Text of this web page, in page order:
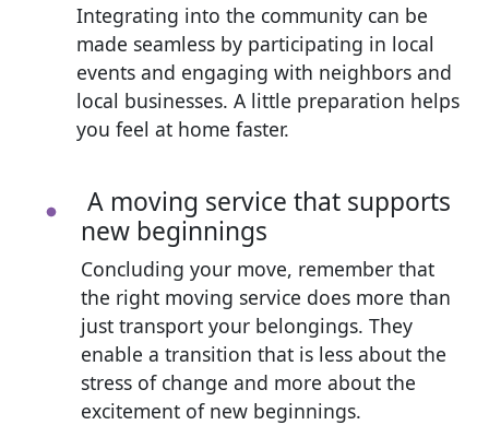
Integrating into the community can be
made seamless by participating in local
events and engaging with neighbors and
local businesses. A little preparation helps
you feel at home faster.
A moving service that supports
new beginnings
Concluding your move, remember that
the right moving service does more than
just transport your belongings. They
enable a transition that is less about the
stress of change and more about the
excitement of new beginnings.